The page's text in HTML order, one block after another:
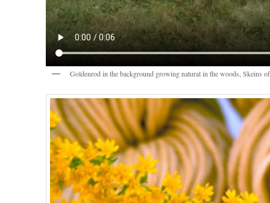
Goldenrod in the background growing natural in the woods, Skeins